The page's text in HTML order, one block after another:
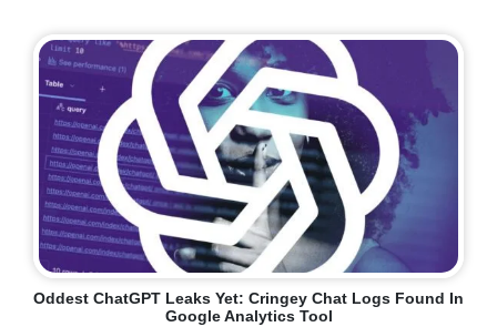
Oddest ChatGPT Leaks Yet: Cringey Chat Logs Found In
Google Analytics Tool